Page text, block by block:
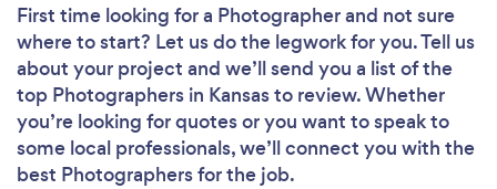
First time looking for a Photographerand not sure
where to start? Let us do the legwork for you. Tell us
about your project and we’ll send you a list of the
top Photographers in Kansas to review. Whether
you’re looking for quotes or you want to speak to
some local professionals, we’ll connect you with the
best Photographers for the job.